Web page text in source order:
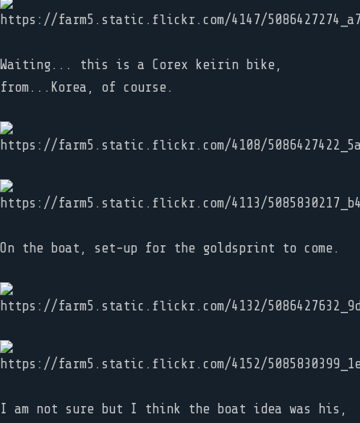
Waiting... this is a Corex keirin bike,
from...Korea, of course.
On the boat, set-up for the goldsprint to come.
I am not sure but I think the boat idea was his,